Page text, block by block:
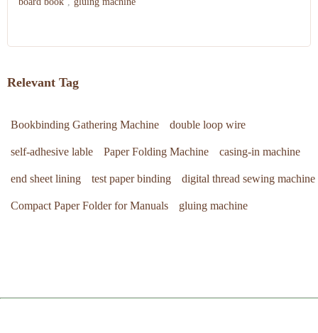
Relevant Tag
Bookbinding Gathering Machine double loop wire
self-adhesive lable Paper Folding Machine casing-in machine
end sheet lining test paper binding digital thread sewing machine
Compact Paper Folder for Manuals gluing machine